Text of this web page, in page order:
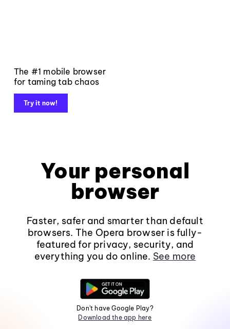
The #1 mobile browser
for taming tab chaos
Try it now!
Your personal
browser
Faster, safer and smarter than default
browsers. The Opera browser is fully-
featured for privacy, security, and
everything you do online. See more
Don't have Google Play?
Download the app here